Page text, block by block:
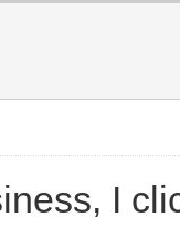
I